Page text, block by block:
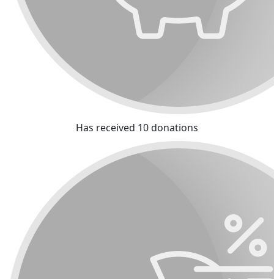
Has received 10 donations